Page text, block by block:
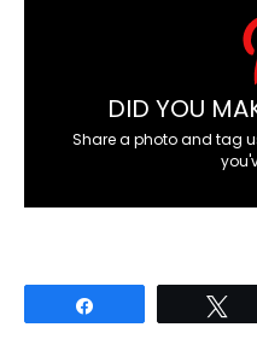
DID YOU
Share a photo and tag